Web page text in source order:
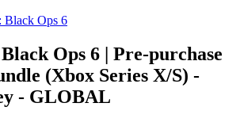
Black Ops 6
Ops 6 | Pre-purchase
(Xbox Series X/S) -
- GLOBAL